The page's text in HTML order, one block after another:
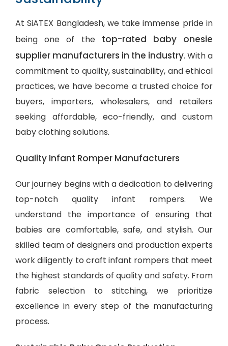
At SiATEX Bangladesh, we take immense pride in
being one of the top-rated baby onesie
supplier manufacturers in the industry. With a
commitment to quality, sustainability, and ethical
practices, we have become a trusted choice for
buyers, importers, wholesalers, and retailers
seeking affordable, eco-friendly, and custom
baby clothing solutions.
Quality Infant Romper Manufacturers
Our journey begins with a dedication to delivering
top-notch quality infant rompers. We
understand the importance of ensuring that
babies are comfortable, safe, and stylish. Our
skilled team of designers and production experts
work diligently to craft infant rompers that meet
the highest standards of quality and safety. From
fabric selection to stitching, we prioritize
excellence in every step of the manufacturing
process.